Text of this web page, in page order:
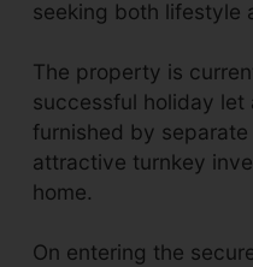
seeking both lifestyle
The property is
successful holiday
furnished by
attractive turnkey
home.
On entering the